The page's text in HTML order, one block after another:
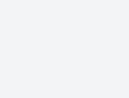
window